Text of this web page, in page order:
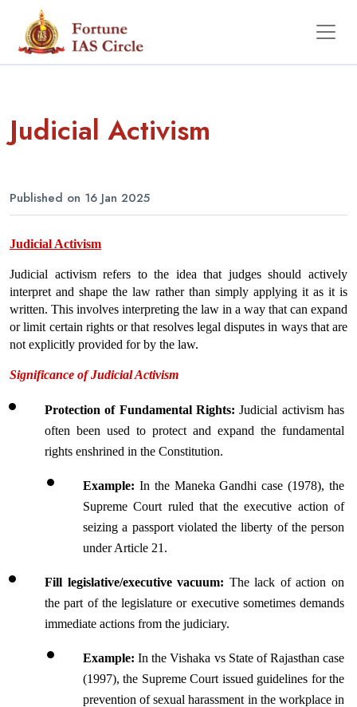
Judicial Activism
Published on 16 Jan 2025
Judicial Activism
Judicial activism refers to the idea that judges should actively
interpret and shape the law rather than simply applying it as it is
written. This involves interpreting the law in a way that can expand
or limit certain rights or that resolves legal disputes in ways that are
not explicitly provided for by the law.
Significance of Judicial Activism
Protection of Fundamental Rights: Judicial activism has
often been used to protect and expand the fundamental
rights enshrined in the Constitution.
Example: In the Maneka Gandhi case (1978), the
Supreme Court ruled that the executive action of
seizing a passport violated the liberty of the person
under Article 21.
Fill legislative/executive vacuum: The lack of action on
the part of the legislature or executive sometimes demands
immediate actions from the judiciary.
Example: In the Vishaka vs State of Rajasthan case
(1997), the Supreme Court issued guidelines for the
prevention of sexual harassment in the workplace in